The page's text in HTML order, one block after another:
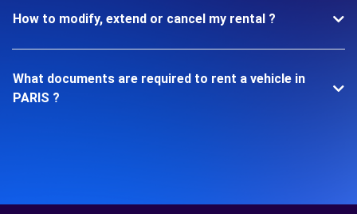
How to modify, extend or cancel my rental ?
What documents are required to rent a vehicle in
PARIS ?